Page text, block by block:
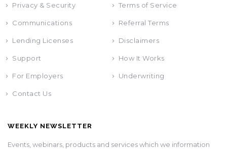
Privacy & Security Terms of Service
Communications Referral Terms
Lending Licenses Disclaimers
Support How It Works
For Employers Underwriting
Contact Us
WEEKLY NEWSLETTER
Events, webinars, products and services which we information